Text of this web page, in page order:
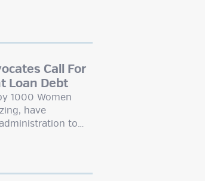
Call For
Loan Debt
1000 Women
have
to…